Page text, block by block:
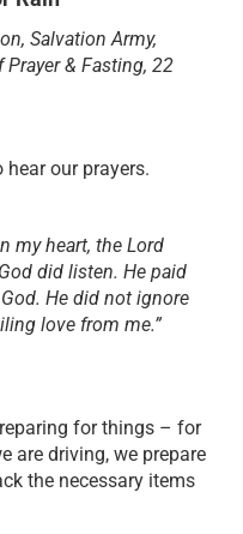
Salvation Army,
& Fasting, 22
our prayers.
my heart, the Lord
did listen. He paid
He did not ignore
love from me.”
for things – for
are driving, we prepare
the necessary items